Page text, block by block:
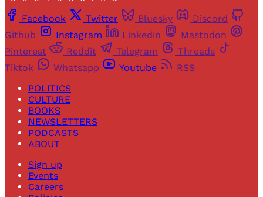
Facebook Twitter Bluesky
Discord
Github
Instagram Linkedin
Mastodon
Pinterest
Reddit Telegram
Threads
Tiktok
Whatsapp Youtube
RSS
POLITICS
CULTURE
BOOKS
NEWSLETTERS
PODCASTS
ABOUT
Sign up
Events
Careers